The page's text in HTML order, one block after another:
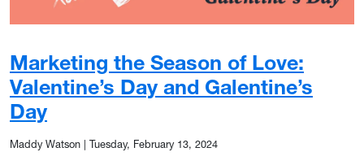
Marketing the Season of Love:
Valentine’s Day and Galentine’s
Day
Maddy Watson | Tuesday, February 13, 2024